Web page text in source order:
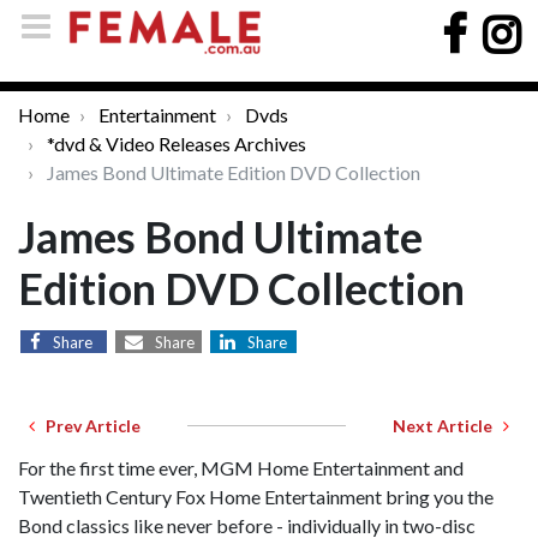
Home Entertainment
Dvds
*dvd & Video Releases Archives
James Bond Ultimate Edition DVD Collection
James Bond Ultimate
Edition DVD Collection
Share Share Share
Prev Article Next Article
For the first time ever, MGM Home Entertainment and
Twentieth Century Fox Home Entertainment bring you the
Bond classics like never before - individually in two-disc